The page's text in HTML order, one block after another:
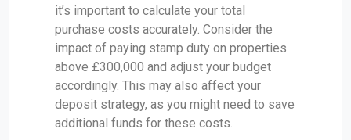
it’s important to calculate your total
purchase costs accurately. Consider the
impact of paying stamp duty on properties
above £300,000 and adjust your budget
accordingly. This may also affect your
deposit strategy, as you might need to save
additional funds for these costs.